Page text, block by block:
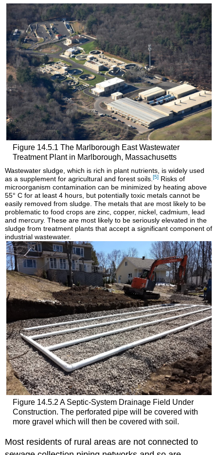
Figure 14.5.1 The Marlborough East Wastewater
Treatment Plant in Marlborough, Massachusetts
Wastewater sludge, which is rich in plant nutrients, is widely used
as a supplement for agricultural and forest soils.[5] Risks of
microorganism contamination can be minimized by heating above
55° C for at least 4 hours, but potentially toxic metals cannot be
easily removed from sludge. The metals that are most likely to be
problematic to food crops are zinc, copper, nickel, cadmium, lead
and mercury. These are most likely to be seriously elevated in the
sludge from treatment plants that accept a significant component of
industrial wastewater.
Figure 14.5.2 A Septic-System Drainage Field Under
Construction. The perforated pipe will be covered with
more gravel which will then be covered with soil.
Most residents of rural areas are not connected to